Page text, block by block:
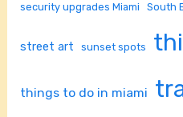
security upgrades Miami South
street art sunset spots
things to do in miami